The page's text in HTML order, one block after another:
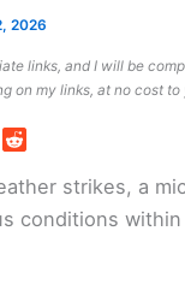
2026
links, and I will be
on my links, at no cost to
strikes, a
conditions within